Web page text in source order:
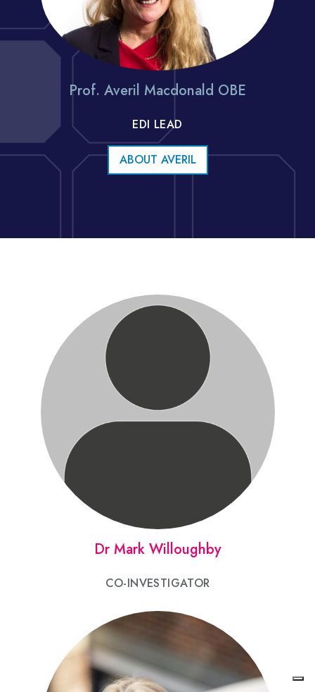
Prof. Averil Macdonald OBE
EDI LEAD
ABOUT AVERIL
Dr Mark Willoughby
CO-INVESTIGATOR